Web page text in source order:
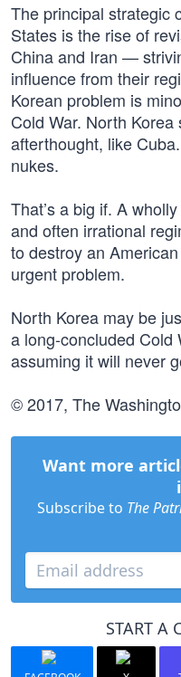
The principal strategic
States is the rise of
China and Iran —
influence from their
Korean problem is
Cold War. North
afterthought, like
nukes.
That’s a big if. A
and often irrational
to destroy an
urgent problem.
North Korea may be
a long-concluded Cold
assuming it will never
© 2017, The
Want more
Subscribe to The
START A